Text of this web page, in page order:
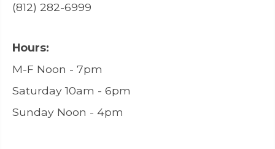
(812) 282-6999
Hours:
M-F Noon - 7pm
Saturday 10am - 6pm
Sunday Noon - 4pm